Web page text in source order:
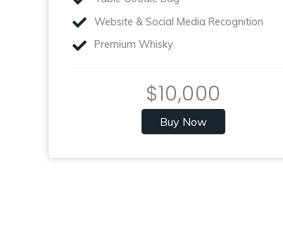
Website & Social Media Recognition
Premium Whisky
$10,000
Buy Now